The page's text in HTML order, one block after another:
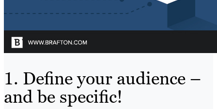
1. Define your audience –
and be specific!